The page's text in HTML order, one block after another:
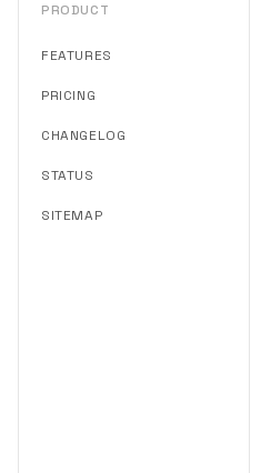
PRODUCT
FEATURES
PRICING
CHANGELOG
STATUS
SITEMAP